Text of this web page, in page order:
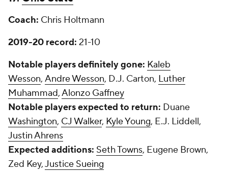
Coach: Chris Holtmann
2019-20 record: 21-10
Notable players definitely gone: Kaleb
Wesson, Andre Wesson, D.J. Carton, Luther
Muhammad,Alonzo Gaffney
Notable players expected to return: Duane
Washington, CJ Walker, Kyle Young, E.J. Liddell,
Justin Ahrens
Expected additions: Seth Towns, Eugene Brown,
Zed Key,Justice Sueing